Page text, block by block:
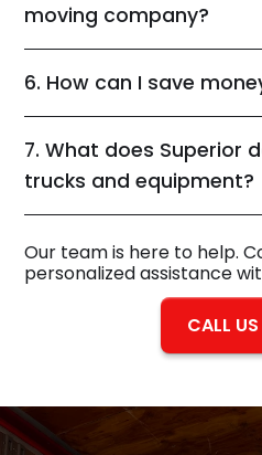
moving company?
6. How can I save
7. What does Superior
trucks and equipment?
Our team is here to help.
personalized assistance
CALL